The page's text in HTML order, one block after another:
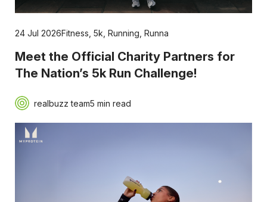
24 Jul 2026Fitness 5k Running Runna
Meet the Official Charity Partners for
The Nation’s 5k Run Challenge!
realbuzz team5 min read